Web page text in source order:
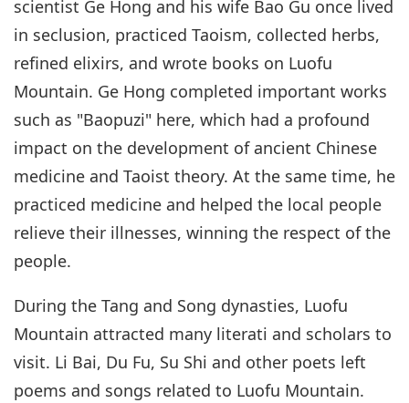
scientist Ge Hong and his wife Bao Gu once lived
in seclusion, practiced Taoism, collected herbs,
refined elixirs, and wrote books on Luofu
Mountain. Ge Hong completed important works
such as "Baopuzi" here, which had a profound
impact on the development of ancient Chinese
medicine and Taoist theory. At the same time, he
practiced medicine and helped the local people
relieve their illnesses, winning the respect of the
people.
During the Tang and Song dynasties, Luofu
Mountain attracted many literati and scholars to
visit. Li Bai, Du Fu, Su Shi and other poets left
poems and songs related to Luofu Mountain.